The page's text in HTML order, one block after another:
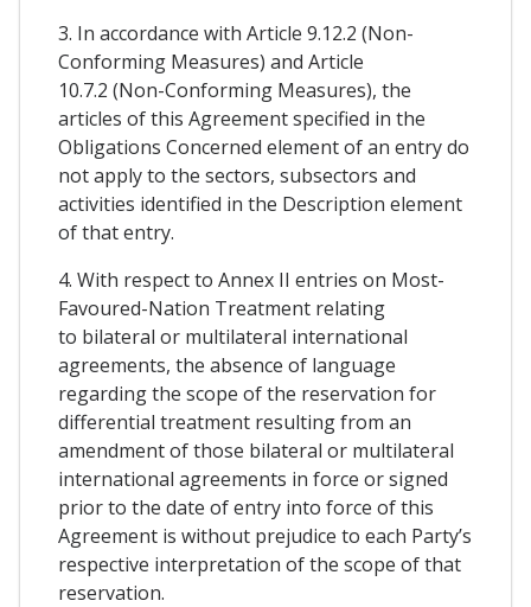
3. In accordance with Article 9.12.2 (Non-
Conforming Measures) and Article
10.7.2 (Non-Conforming Measures), the
articles of this Agreement specified in the
Obligations Concerned element of an entry do
not apply to the sectors, subsectors and
activities identified in the Description element
of that entry.
4. With respect to Annex II entries on Most-
Favoured-Nation Treatment relating
to bilateral or multilateral international
agreements, the absence of language
regarding the scope of the reservation for
differential treatment resulting from an
amendment of those bilateral or multilateral
international agreements in force or signed
prior to the date of entry into force of this
Agreement is without prejudice to each Party’s
respective interpretation of the scope of that
reservation.